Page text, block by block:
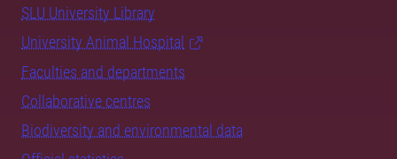
SLU University Library
University Animal Hospital
Faculties and departments
Collaborative centres
Biodiversity and environmental data